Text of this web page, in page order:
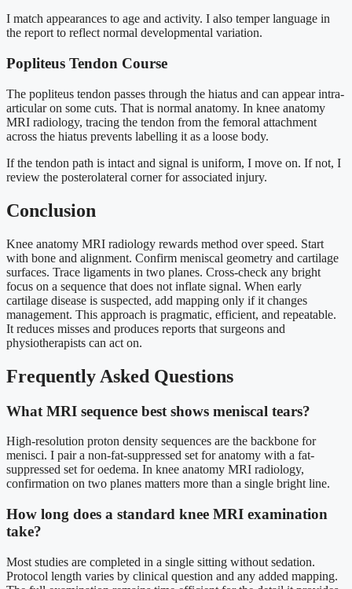
I match appearances to age and activity. I also temper language in
the report to reflect normal developmental variation.
Popliteus Tendon Course
The popliteus tendon passes through the hiatus and can appear intra-
articular on some cuts. That is normal anatomy. In knee anatomy
MRI radiology, tracing the tendon from the femoral attachment
across the hiatus prevents labelling it as a loose body.
If the tendon path is intact and signal is uniform, I move on. If not, I
review the posterolateral corner for associated injury.
Conclusion
Knee anatomy MRI radiology rewards method over speed. Start
with bone and alignment. Confirm meniscal geometry and cartilage
surfaces. Trace ligaments in two planes. Cross-check any bright
focus on a sequence that does not inflate signal. When early
cartilage disease is suspected, add mapping only if it changes
management. This approach is pragmatic, efficient, and repeatable.
It reduces misses and produces reports that surgeons and
physiotherapists can act on.
Frequently Asked Questions
What MRI sequence best shows meniscal tears?
High-resolution proton density sequences are the backbone for
menisci. I pair a non-fat-suppressed set for anatomy with a fat-
suppressed set for oedema. In knee anatomy MRI radiology,
confirmation on two planes matters more than a single bright line.
How long does a standard knee MRI examination
take?
Most studies are completed in a single sitting without sedation.
Protocol length varies by clinical question and any added mapping.